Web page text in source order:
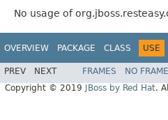
No usage of
OVERVIEW PACKAGE CLASS USE
PREV NEXT FRAMES NO
Copyright © 2019
JBoss by Red Hat.